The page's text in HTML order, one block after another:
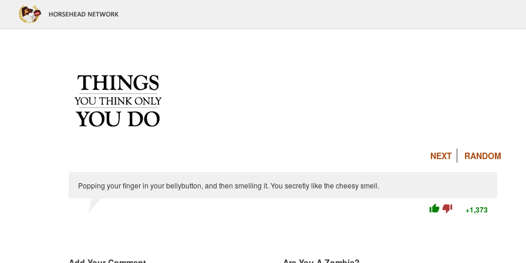
NEXT RANDOM
Popping your finger in your bellybutton, and then smelling it. You secretly like the cheesy smell.
thumb_up thumb_down +1,373